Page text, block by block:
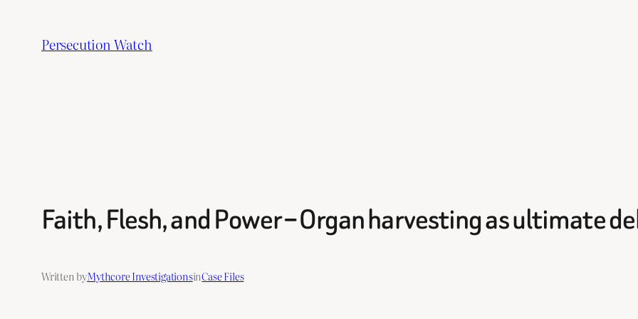
content
Persecution Watch
Faith, Flesh, and Power – Organ harvesting as ultimate
Written byMythcore InvestigationsinCase Files